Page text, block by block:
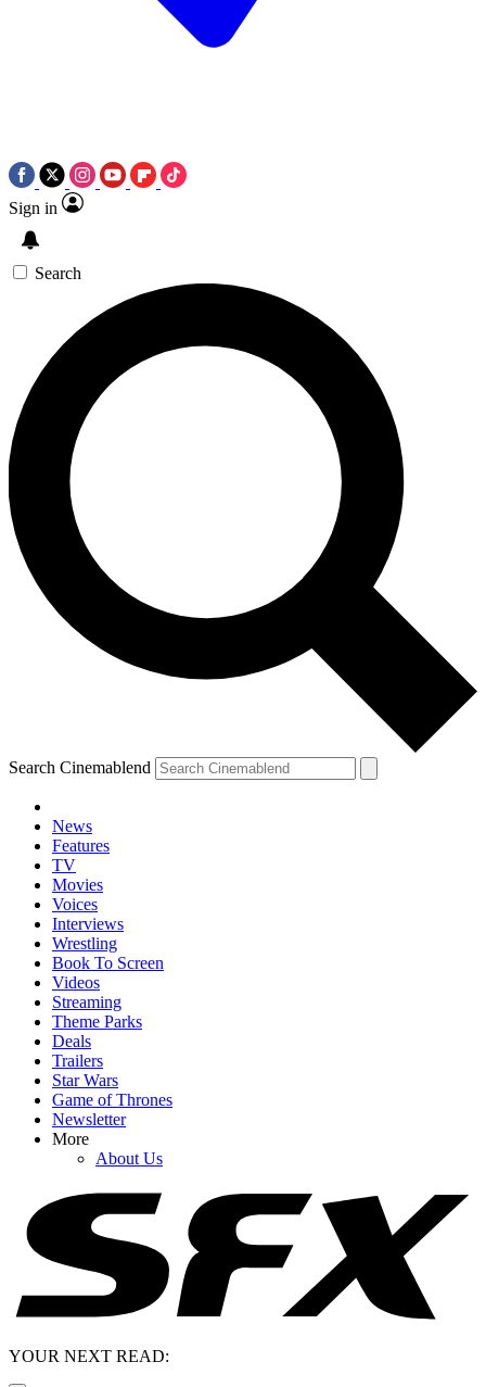
Sign in
Search
Search Cinemablend
News
Features
TV
Movies
Voices
Interviews
Wrestling
Book To Screen
Videos
Streaming
Theme Parks
Deals
Trailers
Star Wars
Game of Thrones
Newsletter
More
About Us
YOUR NEXT READ: